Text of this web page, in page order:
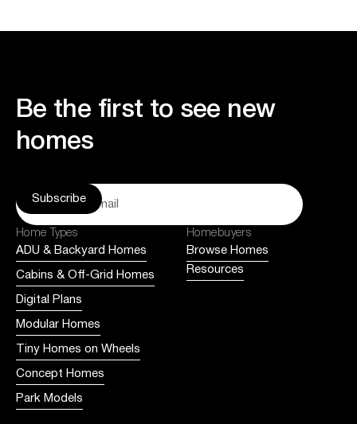
Be the first to see new
homes
Home Types
ADU & Backyard Homes
Cabins & Off-Grid Homes
Digital Plans
Modular Homes
Tiny Homes on Wheels
Concept Homes
Park Models
Homebuyers
Browse Homes
Resources